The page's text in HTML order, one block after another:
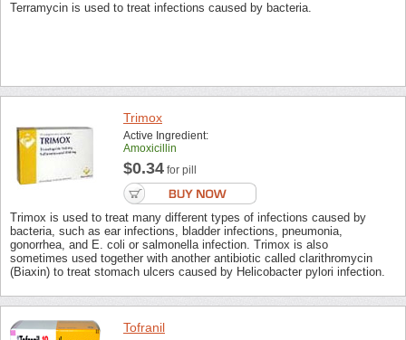
Terramycin is used to treat infections caused by bacteria.
Trimox
Active Ingredient:
Amoxicillin
$0.34 for pill
Trimox is used to treat many different types of infections caused by
bacteria, such as ear infections, bladder infections, pneumonia,
gonorrhea, and E. coli or salmonella infection. Trimox is also
sometimes used together with another antibiotic called clarithromycin
(Biaxin) to treat stomach ulcers caused by Helicobacter pylori infection.
Tofranil